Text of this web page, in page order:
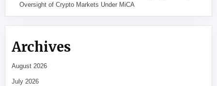
Oversight of Crypto Markets Under MiCA
Archives
August 2026
July 2026